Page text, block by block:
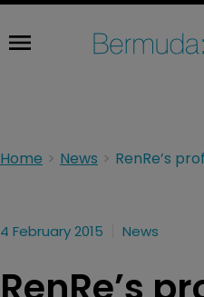
Home News
4 February 2015 News